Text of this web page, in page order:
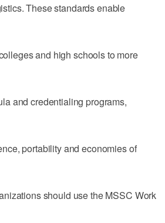
These standards enable
and high schools to more
and credentialing programs,
portability and economies of
should use the MSSC Work